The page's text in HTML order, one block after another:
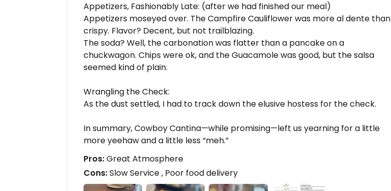
Appetizers, Fashionably Late: (after we had finished our meal)
Appetizers moseyed over. The Campfire Cauliflower was more al dente than
crispy. Flavor? Decent, but not trailblazing.
The soda? Well, the carbonation was flatter than a pancake on a
chuckwagon. Chips were ok, and the Guacamole was good, but the salsa
seemed kind of plain.
Wrangling the Check:
As the dust settled, I had to track down the elusive hostess for the check.
In summary, Cowboy Cantina—while promising—left us yearning for a little
more yeehaw and a little less “meh.”
Pros:Great Atmosphere
Cons:Slow Service , Poor food delivery